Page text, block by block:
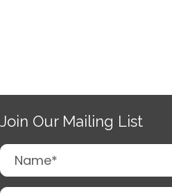
Join Our Mailing List